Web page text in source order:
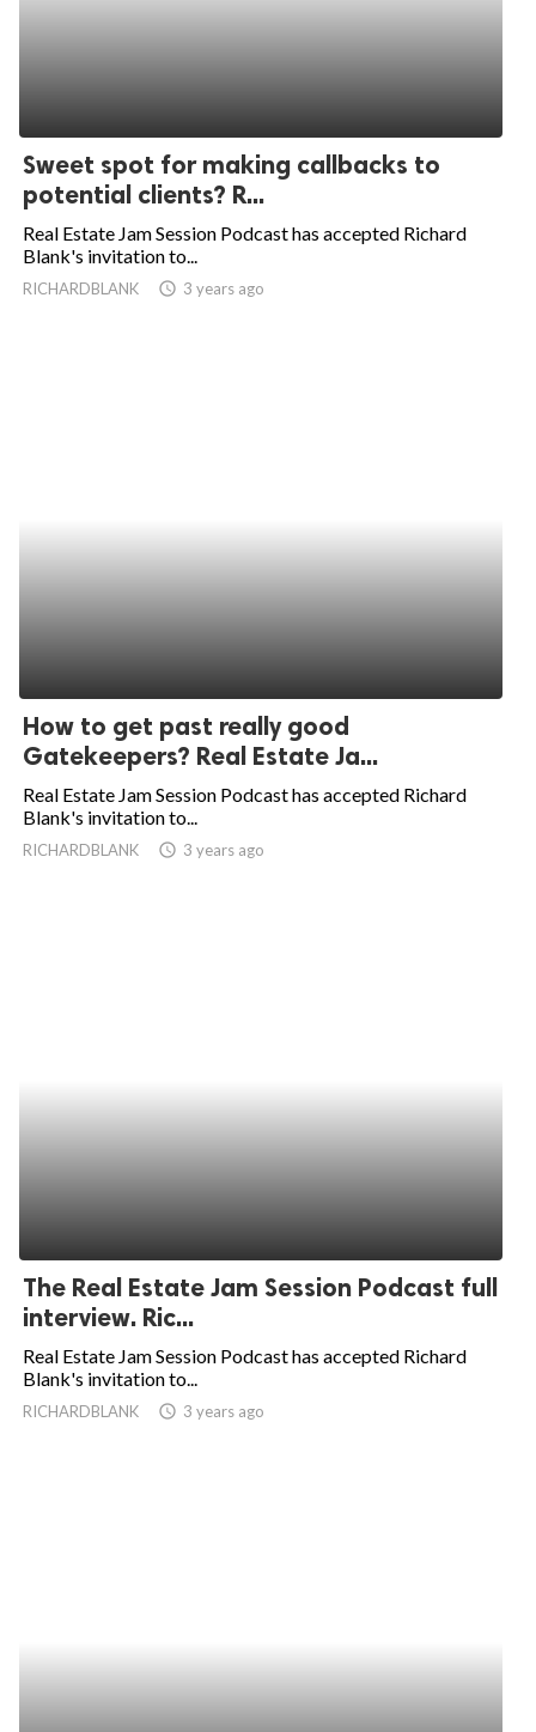
Sweet spot for making callbacks to
potential clients? R...
Real Estate Jam Session Podcast has accepted Richard
Blank's invitation to...
RICHARDBLANK access_time 3 years ago
How to get past really good
Gatekeepers? Real Estate Ja...
Real Estate Jam Session Podcast has accepted Richard
Blank's invitation to...
RICHARDBLANK access_time 3 years ago
The Real Estate Jam Session Podcast full
interview. Ric...
Real Estate Jam Session Podcast has accepted Richard
Blank's invitation to...
RICHARDBLANK access_time 3 years ago